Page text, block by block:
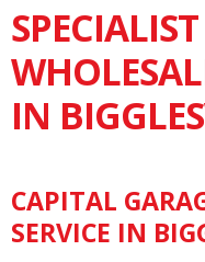
IN
CAPITAL
SERVICE IN